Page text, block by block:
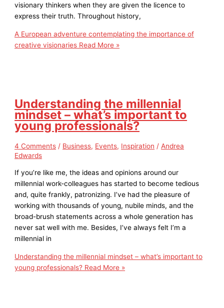
visionary thinkers when they are given the licence to
express their truth. Throughout history,
A European adventure contemplating the importance of
creative visionaries Read More »
Understanding the millennial
mindset – what’s important to
young professionals?
4 Comments / Business, Events, Inspiration /Andrea
Edwards
If you’re like me, the ideas and opinions around our
millennial work-colleagues has started to become tedious
and, quite frankly, patronizing. I’ve had the pleasure of
working with thousands of young, nubile minds, and the
broad-brush statements across a whole generation has
never sat well with me. Besides, I’ve always felt I’m a
millennial in
Understanding the millennial mindset – what’s important to
young professionals? Read More »